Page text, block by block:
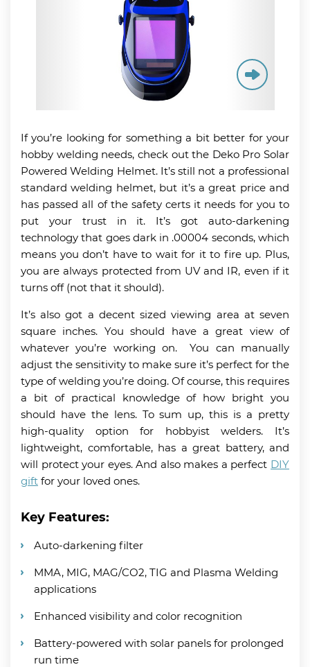
If you’re looking for something a bit better for your
hobby welding needs, check out the Deko Pro Solar
Powered Welding Helmet. It’s still not a professional
standard welding helmet, but it’s a great price and
has passed all of the safety certs it needs for you to
put your trust in it. It’s got auto-darkening
technology that goes dark in .00004 seconds, which
means you don’t have to wait for it to fire up. Plus,
you are always protected from UV and IR, even if it
turns off (not that it should).
It’s also got a decent sized viewing area at seven
square inches. You should have a great view of
whatever you’re working on. You can manually
adjust the sensitivity to make sure it’s perfect for the
type of welding you’re doing. Of course, this requires
a bit of practical knowledge of how bright you
should have the lens. To sum up, this is a pretty
high-quality option for hobbyist welders. It’s
lightweight, comfortable, has a great battery, and
will protect your eyes. And also makes a perfect DIY
gift for your loved ones.
Key Features:
Auto-darkening filter
MMA, MIG, MAG/CO2, TIG and Plasma Welding
applications
Enhanced visibility and color recognition
Battery-powered with solar panels for prolonged
run time